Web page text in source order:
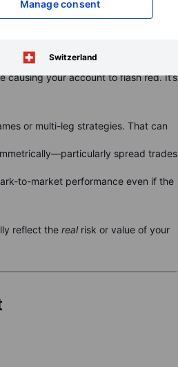
Manage consent
Switzerland
it is
causing your account to flash red. It’s
or multi-leg strategies. That can
spread trades
to-market performance even if the
reflect the realrisk or value of your